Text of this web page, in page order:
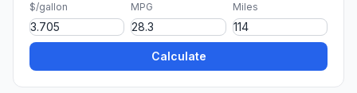
$/gallon MPG Miles
Calculate